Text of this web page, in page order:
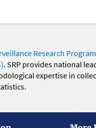
Research Program
. SRP provides national
expertise in